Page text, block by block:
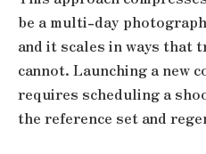
be a multi-day
and it scales in ways
cannot. Launching a new
requires scheduling a
the reference set and